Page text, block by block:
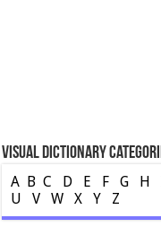
Visual Dictionary
A B C D E F G H
U
V W X Y Z